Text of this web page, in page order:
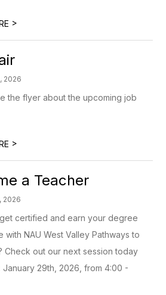
>
2026
the flyer about the upcoming job
>
a Teacher
2026
certified and earn your degree
with NAU West Valley Pathways to
Check out our next session today
January 29th, 2026, from 4:00 -